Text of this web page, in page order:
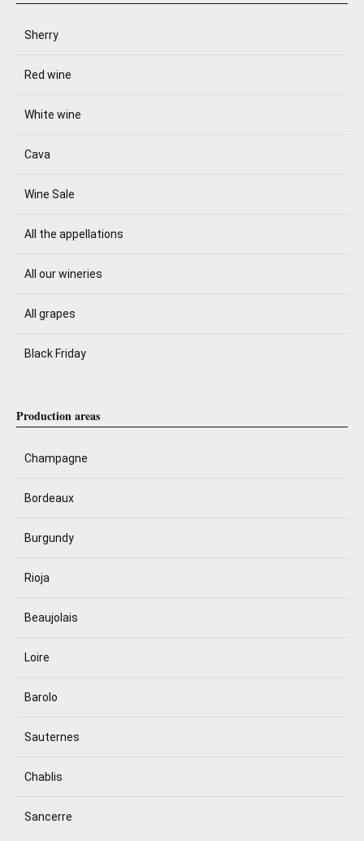
Sherry
Red wine
White wine
Cava
Wine Sale
All the appellations
All our wineries
All grapes
Black Friday
Production areas
Champagne
Bordeaux
Burgundy
Rioja
Beaujolais
Loire
Barolo
Sauternes
Chablis
Sancerre